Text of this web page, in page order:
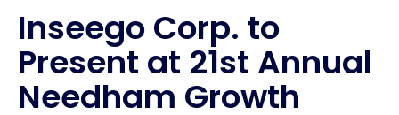
Inseego Corp. to
Present at 21st Annual
Needham Growth